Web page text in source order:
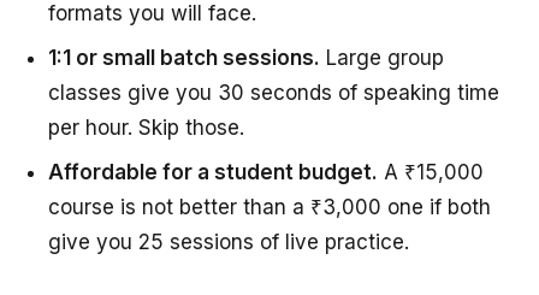
formats you will face.
1:1 or small batch sessions. Large group
classes give you 30 seconds of speaking time
per hour. Skip those.
Affordable for a student budget. A ₹15,000
course is not better than a ₹3,000 one if both
give you 25 sessions of live practice.